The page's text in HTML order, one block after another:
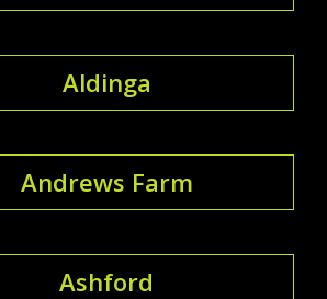
Aldinga
Andrews Farm
Ashford